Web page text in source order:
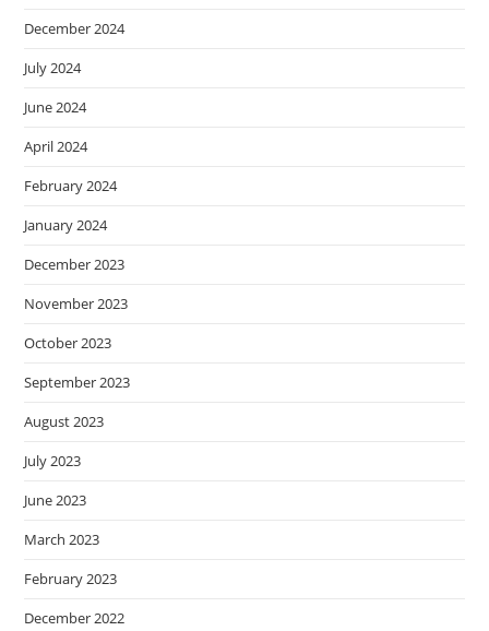
December 2024
July 2024
June 2024
April 2024
February 2024
January 2024
December 2023
November 2023
October 2023
September 2023
August 2023
July 2023
June 2023
March 2023
February 2023
December 2022